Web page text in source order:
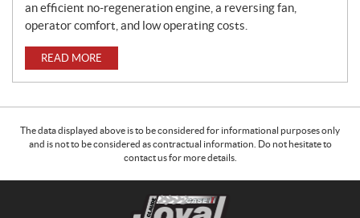
an efficient no-regeneration engine, a reversing fan,
operator comfort, and low operating costs.
READ MORE
The data displayed above is to be considered for informational purposes only
and is not to be considered as contractual information. Do not hesitate to
contact us for more details.